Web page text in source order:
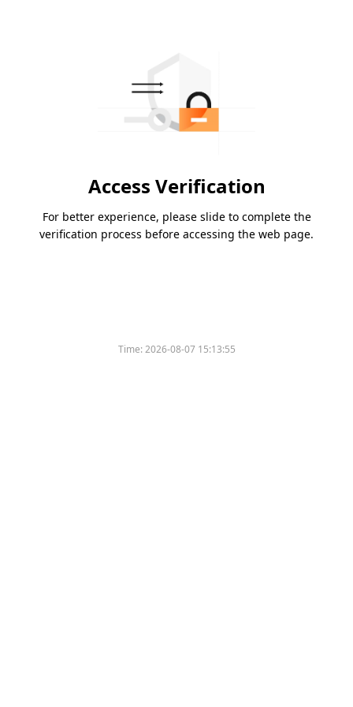
Access Verification
For better experience, please slide to complete the
verification process before accessing the web page.
Time:2026-08-07 15:13:55